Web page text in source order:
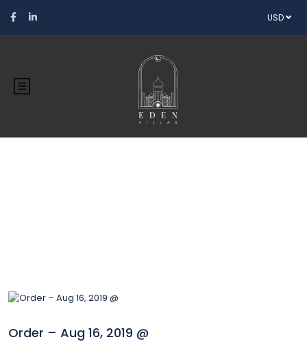
USD
Order – Aug 16, 2019 @